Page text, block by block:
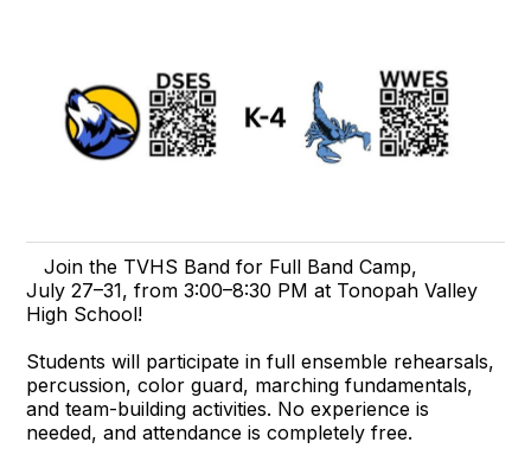
Join the TVHS Band for Full Band Camp,
July 27–31, from 3:00–8:30 PM at Tonopah Valley
High School!
Students will participate in full ensemble rehearsals,
percussion, color guard, marching fundamentals,
and team-building activities. No experience is
needed, and attendance is completely free.